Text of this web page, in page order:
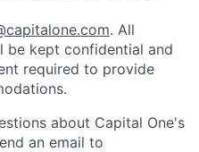
. All
be kept confidential and
required to provide
about Capital One's
an email to